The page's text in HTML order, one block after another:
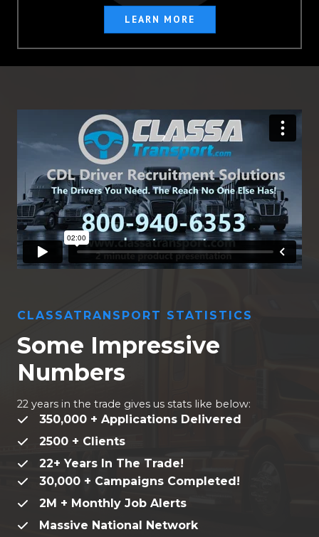
LEARN MORE
CLASSATRANSPORT STATISTICS
Some Impressive
Numbers
22 years in the trade gives us stats like below:
350,000 + Applications Delivered
2500 + Clients
22+ Years In The Trade!
30,000 + Campaigns Completed!
2M + Monthly Job Alerts
Massive National Network